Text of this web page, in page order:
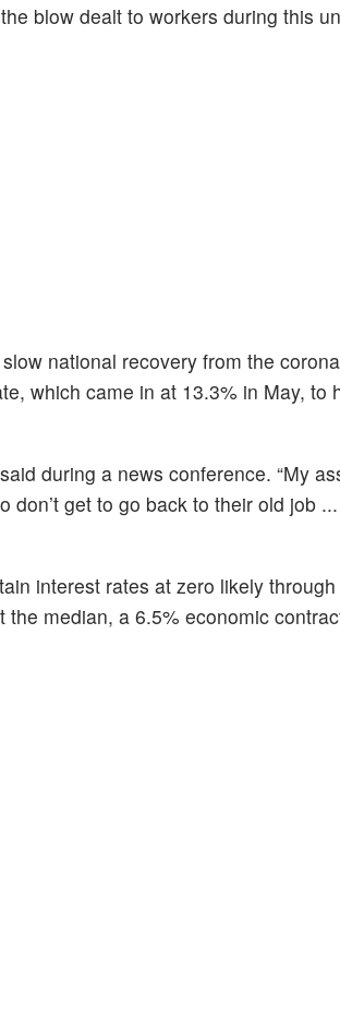
blow dealt to workers during this
national recovery from the
which came in at 13.3% in May, to
during a news conference. “My
get to go back to their old job
interest rates at zero likely
median, a 6.5% economic